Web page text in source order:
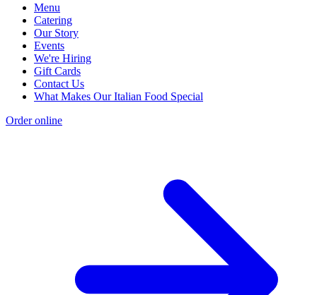
Menu
Catering
Our Story
Events
We're Hiring
Gift Cards
Contact Us
What Makes Our Italian Food Special
Order online